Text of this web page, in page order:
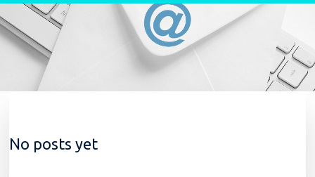
Skip to content
No posts yet